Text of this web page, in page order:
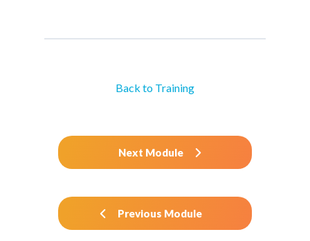
Previous Module
Back to Training
Next Module